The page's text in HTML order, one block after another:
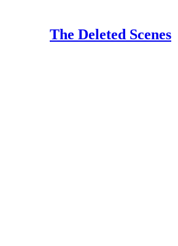
The Deleted Scenes